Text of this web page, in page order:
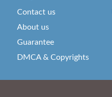
Contact us
About us
Guarantee
DMCA & Copyrights